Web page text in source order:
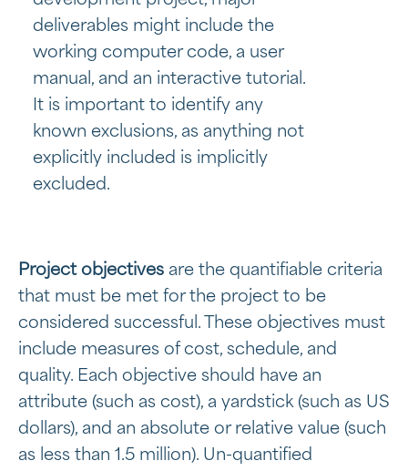
deliverables might include the
working computer code, a user
manual, and an interactive tutorial.
It is important to identify any
known exclusions, as anything not
explicitly included is implicitly
excluded.
Project objectives are the quantifiable criteria
that must be met for the project to be
considered successful. These objectives must
include measures of cost, schedule, and
quality. Each objective should have an
attribute (such as cost), a yardstick (such as US
dollars), and an absolute or relative value (such
as less than 1.5 million). Un-quantified